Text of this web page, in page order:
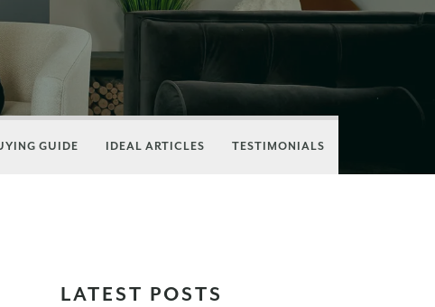
GUIDE IDEAL ARTICLES TESTIMONIALS
LATEST POSTS